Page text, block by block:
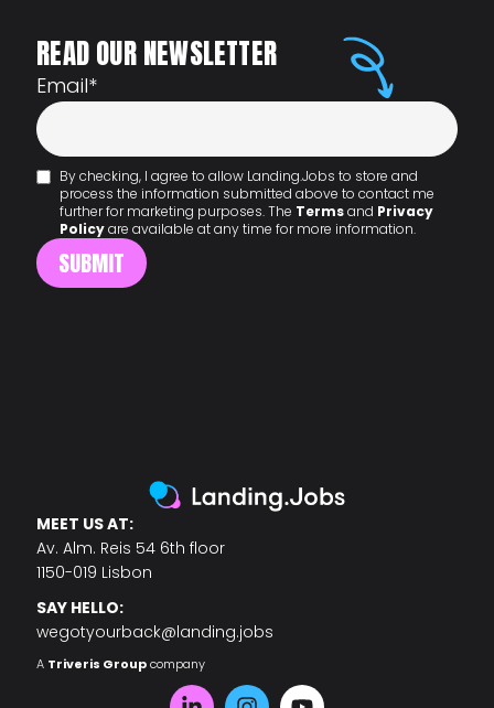
READ OUR NEWSLETTER
Email*
By checking, I agree to allow Landing.Jobs to store and
process the information submitted above to contact me
further for marketing purposes. The Termsand Privacy
Policyare available at any time for more information.
MEET US AT:
Av. Alm. Reis 54 6th floor
1150-019 Lisbon
SAY HELLO:
wegotyourback@landing.jobs
A Triveris Groupcompany